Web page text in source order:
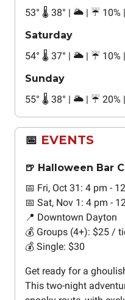
53° 🌡️ 38° | 🌥️ | ☔ 10%
Saturday
54° 🌡️ 37° | 🌥️ | ☔ 10%
Sunday
55° 🌡️ 38° | 🌥️ | ☔ 20%
📅 EVENTS
🍺 Halloween Bar
📅 Fri, Oct 31: 4 pm -
📅 Sat, Nov 1: 4 pm -
📍 Downtown Dayton
💰 Groups (4+): $25 /
💰 Single: $30
Get ready for a
This two-night